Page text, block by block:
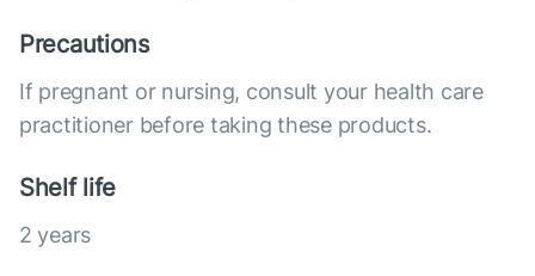
Precautions
If pregnant or nursing, consult your health care
practitioner before taking these products.
Shelf life
2 years